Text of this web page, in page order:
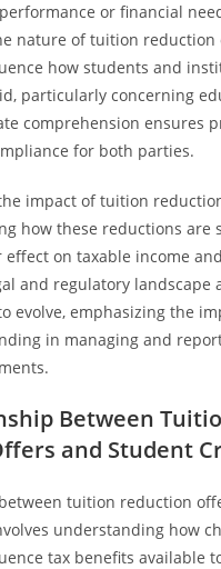
or financial
nature of tuition reduction
how students and
particularly concerning
comprehension ensures
for both parties.
impact of tuition
how these reductions are
on taxable income
and regulatory landscape
evolve, emphasizing the
in managing and
Between
and Student
tuition reduction
understanding how
tax benefits available